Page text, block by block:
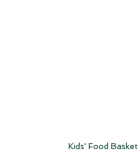
Kids' Food Basket